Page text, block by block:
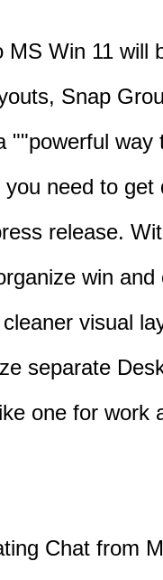
Win 11 will
Snap
""powerful way
need to get
release.
win and
visual
separate
one for work
Chat from